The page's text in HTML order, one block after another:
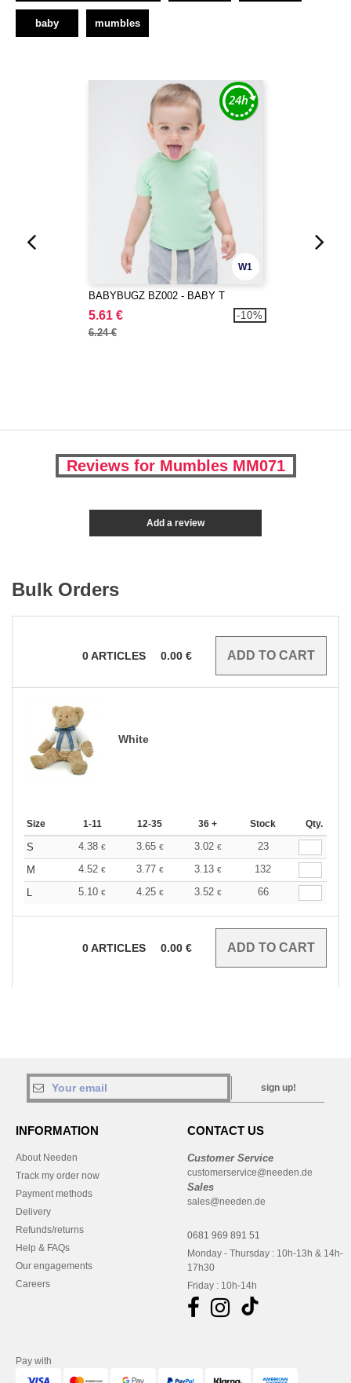
baby mumbles
W1
BABYBUGZ BZ002 - BABY T
5.61 €
6.24 €
-10%
Reviews for Mumbles MM071
Add a review
Bulk Orders
0ARTICLES 0.00 €
White
Size 1-11 12-35 36 + Stock Qty.
S 4.38 € 3.65 € 3.02 €
23
M
4.52 € 3.77 € 3.13 €
132
L
5.10 € 4.25 € 3.52 € 66
0ARTICLES 0.00 €
sign up!
INFORMATION
About Needen
Track my order now
Payment methods
Delivery
Refunds/returns
Help & FAQs
Our engagements
Careers
CONTACT US
Customer Service
customerservice@needen.de
Sales
sales@needen.de
0681 969 891 51
Monday - Thursday : 10h-13h & 14h-
17h30
Friday : 10h-14h
Pay with